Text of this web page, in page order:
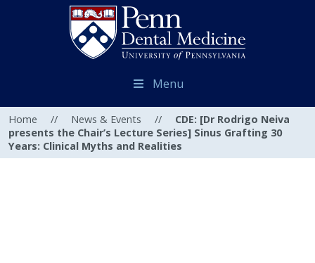
Menu
Home // News & Events //
CDE: [Dr Rodrigo Neiva
presents the Chair’s Lecture Series] Sinus Grafting 30
Years: Clinical Myths and Realities